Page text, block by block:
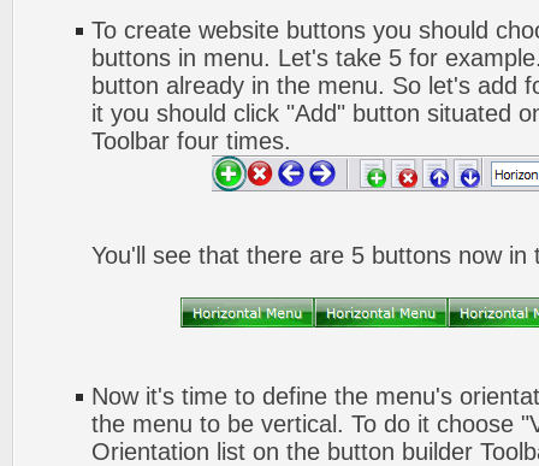
To create website buttons you should
buttons in menu. Let's take 5 for
button already in the menu. So let's add
it you should click "Add" button situated
Toolbar four times.
You'll see that there are 5 buttons now in
Now it's time to define the menu's
the menu to be vertical. To do it choose
Orientation list on the button builder